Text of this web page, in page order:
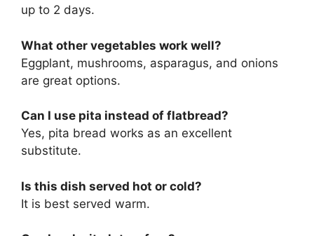
up to 2 days.
What other vegetables work well?
Eggplant, mushrooms, asparagus, and onions
are great options.
Can I use pita instead of flatbread?
Yes, pita bread works as an excellent
substitute.
Is this dish served hot or cold?
It is best served warm.